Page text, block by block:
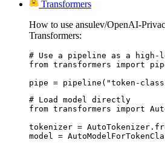
Transformers
How to use ansulev/OpenAI-
Transformers:
# Use a pipeline as a high-
from transformers import
pipe = pipeline("token-
# Load model directly
from transformers import
tokenizer =
model =